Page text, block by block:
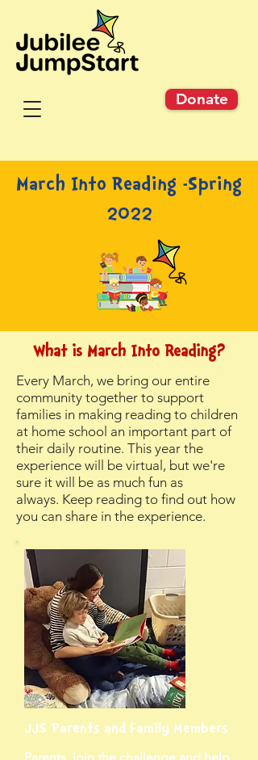
Donate
March Into Reading -Spring
2022
What is March Into Reading?
Every March, we bring our entire
community together to support
families in making reading to children
at home school an important part of
their daily routine. This year the
experience will be virtual, but we're
sure it will be as much fun as
always. Keep reading to find out how
you can share in the experience.
JJS Parents and Family Members